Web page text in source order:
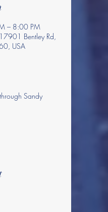
– 8:00 PM
Bentley Rd,
USA
Sandy